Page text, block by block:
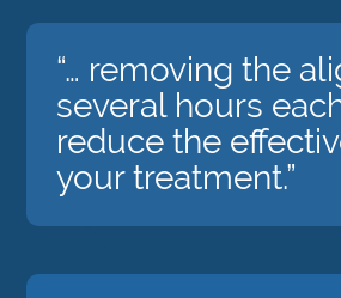
“… removing the
several hours
reduce the
your treatment.”